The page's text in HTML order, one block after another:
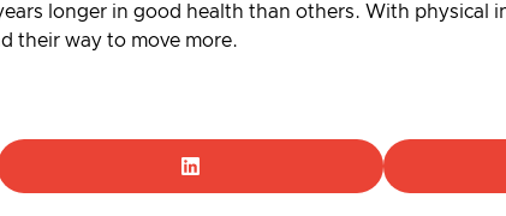
longer in good health than others. With physical
their way to move more.